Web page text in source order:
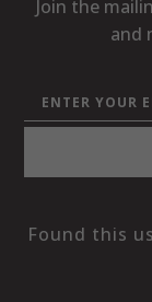
Join the
and
Found this